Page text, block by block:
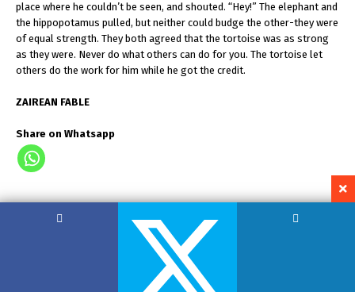
place where he couldn’t be seen, and shouted. “Hey!” The elephant and
the hippopotamus pulled, but neither could budge the other-they were
of equal strength. They both agreed that the tortoise was as strong
as they were. Never do what others can do for you. The tortoise let
others do the work for him while he got the credit.
ZAIREAN FABLE
Share on Whatsapp